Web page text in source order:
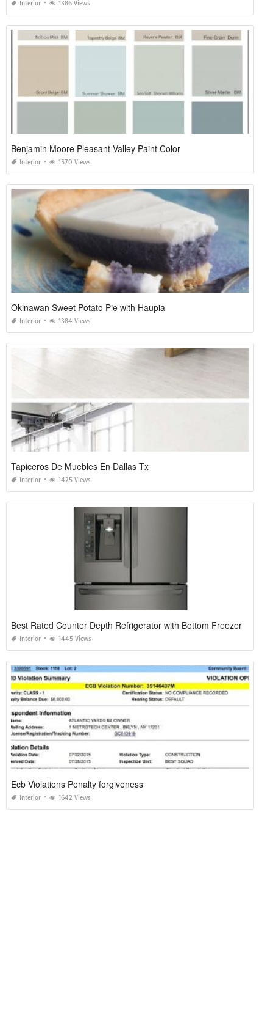
Interior 1386 Views
Benjamin Moore Pleasant Valley Paint Color
Interior 1570 Views
Okinawan Sweet Potato Pie with Haupia
Interior 1384 Views
Tapiceros De Muebles En Dallas Tx
Interior 1425 Views
Best Rated Counter Depth Refrigerator with Bottom Freezer
Interior 1445 Views
Ecb Violations Penalty forgiveness
Interior 1642 Views